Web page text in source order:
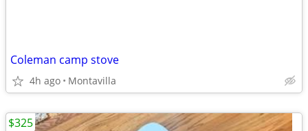
Coleman camp stove
4h ago Montavilla
$325